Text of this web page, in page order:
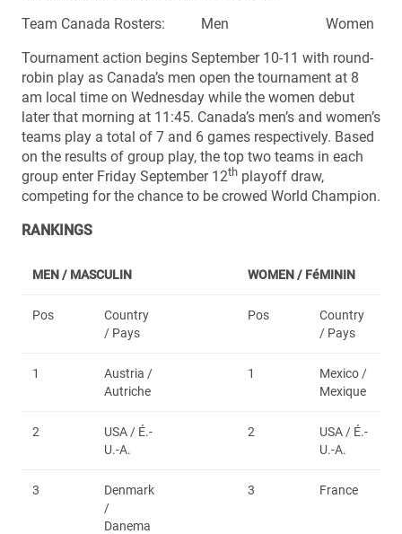
Team Canada Rosters: Men Women
Tournament action begins September 10-11 with round-
robin play as Canada’s men open the tournament at 8
am local time on Wednesday while the women debut
later that morning at 11:45. Canada’s men’s and women’s
teams play a total of 7 and 6 games respectively. Based
on the results of group play, the top two teams in each
group enter Friday September 12th playoff draw,
competing for the chance to be crowed World Champion.
RANKINGS
MEN / MASCULIN WOMEN / FéMININ
Pos
Country
/ Pays
Pos
Country
/ Pays
1
Austria /
Autriche
1
Mexico /
Mexique
2
USA / É.-
U.-A.
2
USA / É.-
U.-A.
3
Denmark
/
Danema
3 France